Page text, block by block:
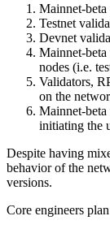
Mainnet-
Testnet
Devnet
Mainnet-
nodes (i.e.
Validators,
on the
Mainnet-
initiating the
Despite having
behavior of the
versions.
Core engineers